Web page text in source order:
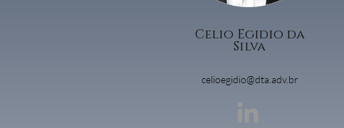
Celio Egidio da
Silva
celioegidio@dta.adv.br